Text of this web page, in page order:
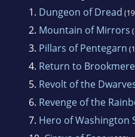
1. Dungeon of Dread
2. Mountain of Mirrors
3. Pillars of Pentegarn
4. Return to Brookmere
5. Revolt of the
6. Revenge of the
7. Hero of Washington